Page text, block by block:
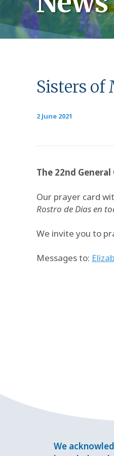
Sisters of
2 June 2021
The 22nd
Our prayer card
Rostro de Dias en
We invite you to
Messages to:
We